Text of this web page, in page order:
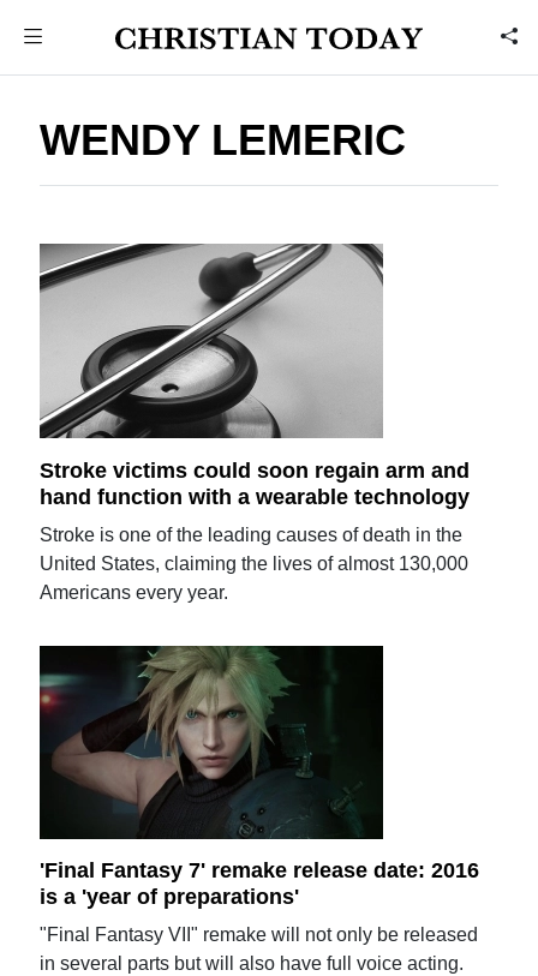
WENDY LEMERIC
Stroke victims could soon regain arm and
hand function with a wearable technology
Stroke is one of the leading causes of death in the
United States, claiming the lives of almost 130,000
Americans every year.
'Final Fantasy 7' remake release date: 2016
is a 'year of preparations'
"Final Fantasy VII" remake will not only be released
in several parts but will also have full voice acting.